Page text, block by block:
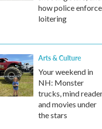
how police enforce
loitering
Arts & Culture
Your weekend in
NH: Monster
trucks, mind
and movies under
the stars